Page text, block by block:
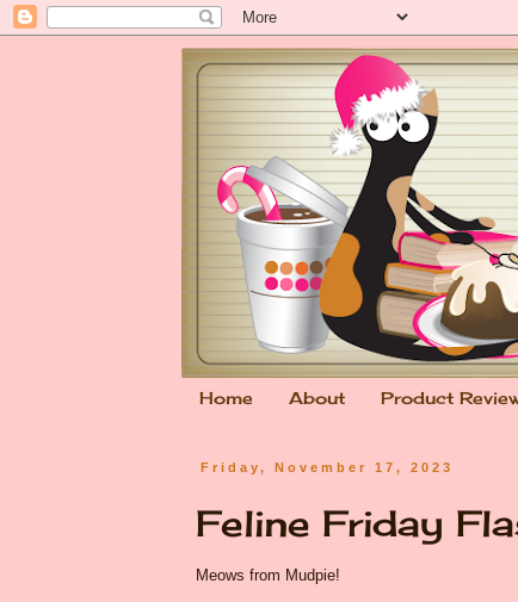
Home About Product
Friday, November 17, 2023
Feline Friday
Meows from Mudpie!